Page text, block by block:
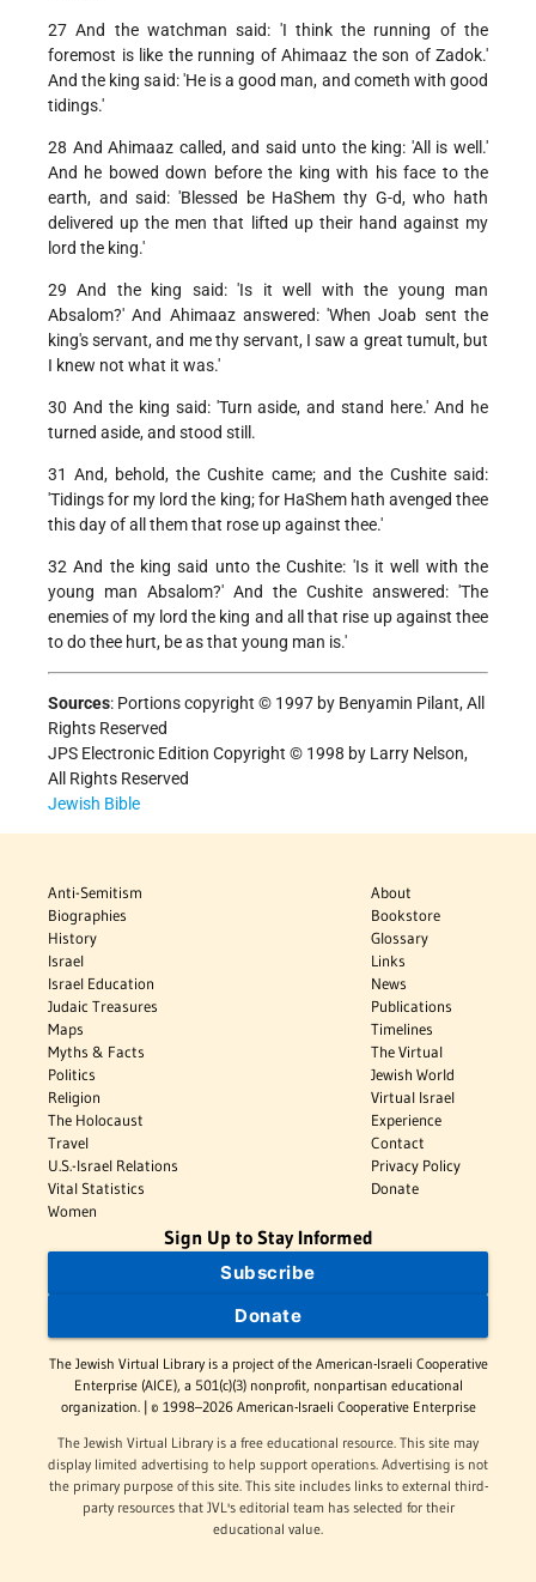
27 And the watchman said: 'I think the running of the
foremost is like the running of Ahimaaz the son of Zadok.'
And the king said: 'He is a good man, and cometh with good
tidings.'
28 And Ahimaaz called, and said unto the king: 'All is well.'
And he bowed down before the king with his face to the
earth, and said: 'Blessed be HaShem thy G-d, who hath
delivered up the men that lifted up their hand against my
lord the king.'
29 And the king said: 'Is it well with the young man
Absalom?' And Ahimaaz answered: 'When Joab sent the
king's servant, and me thy servant, I saw a great tumult, but
I knew not what it was.'
30 And the king said: 'Turn aside, and stand here.' And he
turned aside, and stood still.
31 And, behold, the Cushite came; and the Cushite said:
'Tidings for my lord the king; for HaShem hath avenged thee
this day of all them that rose up against thee.'
32 And the king said unto the Cushite: 'Is it well with the
young man Absalom?' And the Cushite answered: 'The
enemies of my lord the king and all that rise up against thee
to do thee hurt, be as that young man is.'
Sources: Portions copyright © 1997 by Benyamin Pilant, All
Rights Reserved
JPS Electronic Edition Copyright © 1998 by Larry Nelson,
All Rights Reserved
Jewish Bible
Anti-Semitism
Biographies
History
Israel
Israel Education
Judaic Treasures
Maps
Myths & Facts
Politics
Religion
The Holocaust
Travel
U.S.-Israel Relations
Vital Statistics
Women
About
Bookstore
Glossary
Links
News
Publications
Timelines
The Virtual
Jewish World
Virtual Israel
Experience
Contact
Privacy Policy
Donate
Sign Up to Stay Informed
Subscribe
Donate
The Jewish Virtual Library is a project of the American-Israeli Cooperative
Enterprise (AICE), a 501(c)(3) nonprofit, nonpartisan educational
organization. | © 1998–2026 American-Israeli Cooperative Enterprise
The Jewish Virtual Library is a free educational resource. This site may
display limited advertising to help support operations. Advertising is not
the primary purpose of this site. This site includes links to external third-
party resources that JVL's editorial team has selected for their
educational value.